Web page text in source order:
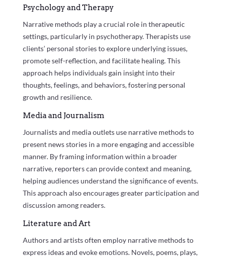
Psychology and Therapy
Narrative methods play a crucial role in therapeutic
settings, particularly in psychotherapy. Therapists use
clients’ personal stories to explore underlying issues,
promote self-reflection, and facilitate healing. This
approach helps individuals gain insight into their
thoughts, feelings, and behaviors, fostering personal
growth and resilience.
Media and Journalism
Journalists and media outlets use narrative methods to
present news stories in a more engaging and accessible
manner. By framing information within a broader
narrative, reporters can provide context and meaning,
helping audiences understand the significance of events.
This approach also encourages greater participation and
discussion among readers.
Literature and Art
Authors and artists often employ narrative methods to
express ideas and evoke emotions. Novels, poems, plays,